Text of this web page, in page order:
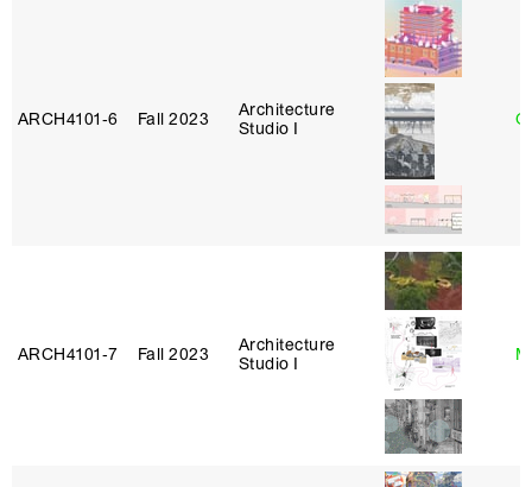
ARCH4101‑6 Fall 2023
Architecture
Studio I
ARCH4101‑7 Fall 2023
Architecture
Studio I